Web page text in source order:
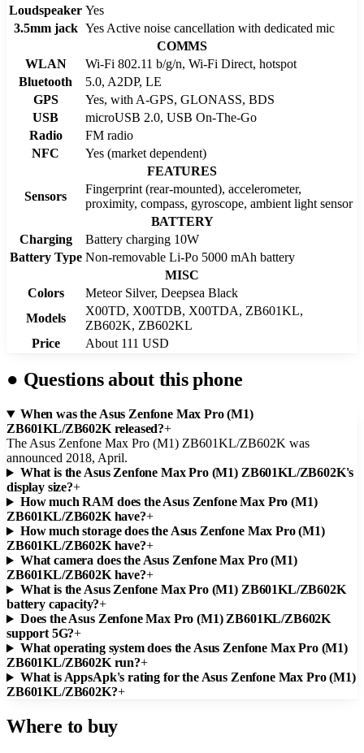
Loudspeaker Yes
3.5mm jack Yes Active noise cancellation with dedicated mic
COMMS
WLAN
Wi-Fi 802.11 b/g/n, Wi-Fi Direct, hotspot
Bluetooth
5.0, A2DP, LE
GPS
Yes, with A-GPS, GLONASS, BDS
USB
microUSB 2.0, USB On-The-Go
Radio
FM radio
NFC
Yes (market dependent)
FEATURES
Sensors
Fingerprint (rear-mounted), accelerometer,
proximity, compass, gyroscope, ambient light sensor
BATTERY
Charging
Battery charging 10W
Battery Type Non-removable Li-Po 5000 mAh battery
MISC
Colors
Meteor Silver, Deepsea Black
Models
X00TD, X00TDB, X00TDA, ZB601KL,
ZB602K, ZB602KL
Price
About 111 USD
● Questions about this phone
When was the Asus Zenfone Max Pro (M1)
ZB601KL/ZB602K released?+
The Asus Zenfone Max Pro (M1) ZB601KL/ZB602K was
announced 2018, April.
What is the Asus Zenfone Max Pro (M1) ZB601KL/ZB602K's
display size?+
How much RAM does the Asus Zenfone Max Pro (M1)
ZB601KL/ZB602K have?+
How much storage does the Asus Zenfone Max Pro (M1)
ZB601KL/ZB602K have?+
What camera does the Asus Zenfone Max Pro (M1)
ZB601KL/ZB602K have?+
What is the Asus Zenfone Max Pro (M1) ZB601KL/ZB602K
battery capacity?+
Does the Asus Zenfone Max Pro (M1) ZB601KL/ZB602K
support 5G?+
What operating system does the Asus Zenfone Max Pro (M1)
ZB601KL/ZB602K run?+
What is AppsApk's rating for the Asus Zenfone Max Pro (M1)
ZB601KL/ZB602K?+
Where to buy